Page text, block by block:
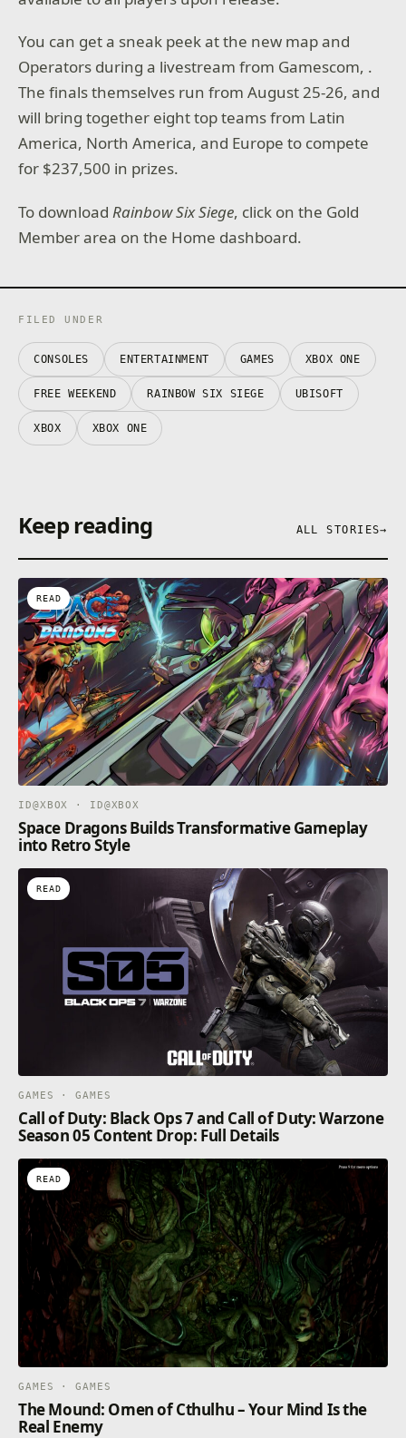
You can get a sneak peek at the new map and
Operators during a livestream from Gamescom, .
The finals themselves run from August 25-26, and
will bring together eight top teams from Latin
America, North America, and Europe to compete
for $237,500 in prizes.
To downloadRainbow Six Siege, click on the Gold
Member area on the Home dashboard.
FILED UNDER
CONSOLES ENTERTAINMENT GAMES XBOX ONE
FREE WEEKEND RAINBOW SIX SIEGE UBISOFT
XBOX XBOX ONE
Keep reading ALL STORIES→
READ
ID@XBOX · ID@XBOX
Space Dragons Builds Transformative Gameplay
into Retro Style
READ
GAMES · GAMES
Call of Duty: Black Ops 7 and Call of Duty: Warzone
Season 05 Content Drop: Full Details
READ
GAMES · GAMES
The Mound: Omen of Cthulhu – Your Mind Is the
Real Enemy